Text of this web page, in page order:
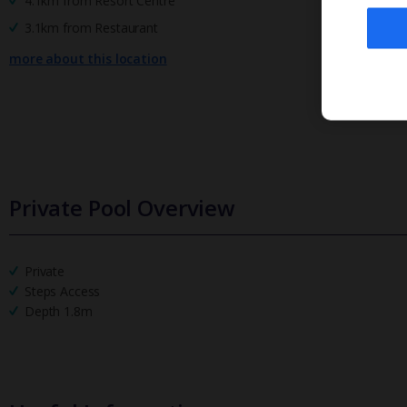
3.1km from Restaurant
more about this location
Private Pool Overview
Private
Steps Access
Depth 1.8m